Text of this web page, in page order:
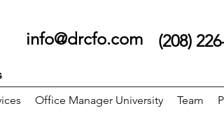
info@drcfo.com (208)
Office Manager University Team